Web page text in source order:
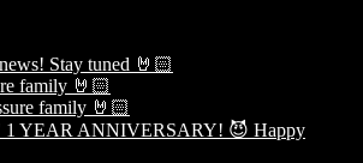
family 🤘🏻
1 YEAR ANNIVERSARY! 😈 Happy